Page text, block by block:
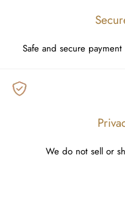
Safe and secure
We do not sell or